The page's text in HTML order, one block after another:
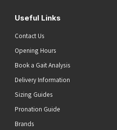
Useful Links
Contact Us
Opening Hours
Book a Gait Analysis
Delivery Information
Sizing Guides
Pronation Guide
Brands